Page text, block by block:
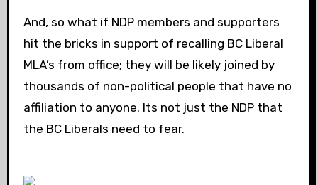
And, so what if NDP members and supporters
hit the bricks in support of recalling BC Liberal
MLA’s from office; they will be likely joined by
thousands of non-political people that have no
affiliation to anyone. Its not just the NDP that
the BC Liberals need to fear.